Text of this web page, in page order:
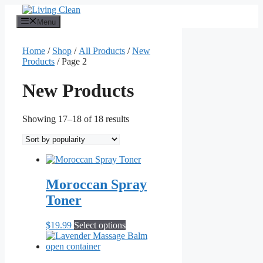
content
Menu
Home / Shop / All Products /New
Products / Page 2
New Products
Showing 17–18 of 18 resultsSorted
Moroccan Spray
Toner
$19.99 Select optionsThis
product